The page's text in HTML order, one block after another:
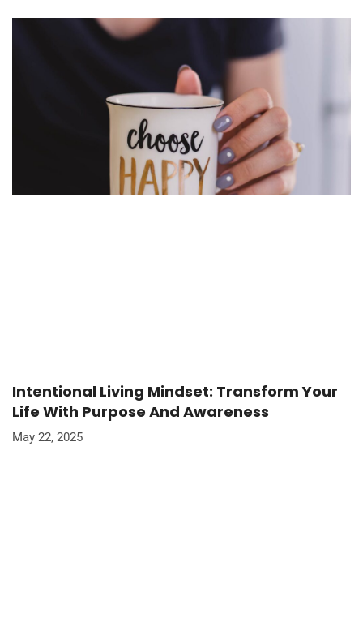
Intentional Living Mindset: Transform Your
Life With Purpose And Awareness
May 22, 2025